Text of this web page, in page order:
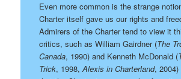
Even more common is the strange
Charter itself gave us our rights and
Admirers of the Charter tend to view it
critics, such as William Gairdner (The
Canada, 1990) and Kenneth McDonald (
Trick, 1998,Alexis in Charterland, 2004)